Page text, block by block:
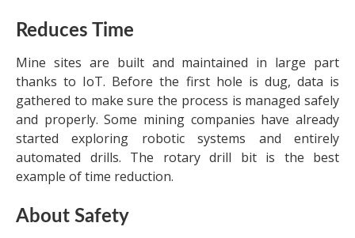
Reduces Time
Mine sites are built and maintained in large part
thanks to IoT. Before the first hole is dug, data is
gathered to make sure the process is managed safely
and properly. Some mining companies have already
started exploring robotic systems and entirely
automated drills. The rotary drill bit is the best
example of time reduction.
About Safety